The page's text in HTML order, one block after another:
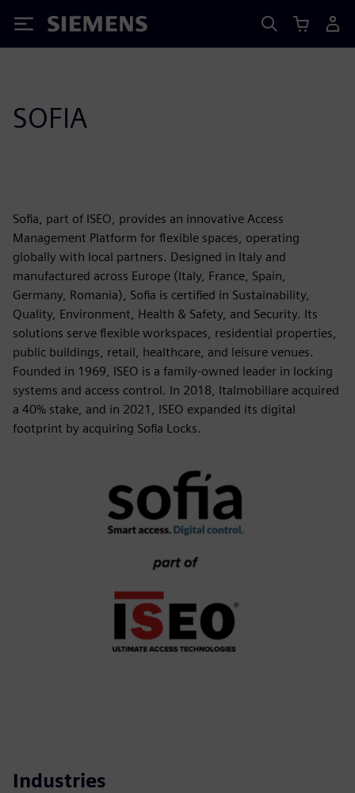
Siemens
SOFIA
Sofia, part of ISEO, provides an innovative Access
Management Platform for flexible spaces, operating
globally with local partners. Designed in Italy and
manufactured across Europe (Italy, France, Spain,
Germany, Romania), Sofia is certified in Sustainability,
Quality, Environment, Health & Safety, and Security. Its
solutions serve flexible workspaces, residential properties,
public buildings, retail, healthcare, and leisure venues.
Founded in 1969, ISEO is a family-owned leader in locking
systems and access control. In 2018, Italmobiliare acquired
a 40% stake, and in 2021, ISEO expanded its digital
footprint by acquiring Sofia Locks.
Industries